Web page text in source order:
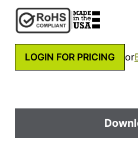
LOGIN FOR PRICING or